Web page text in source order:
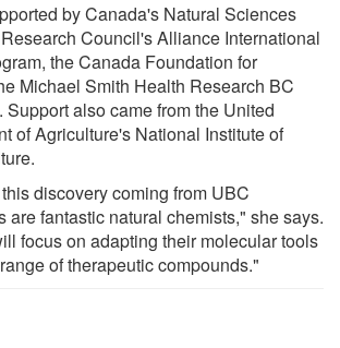
by Canada's Natural Sciences
Council's Alliance International
the Canada Foundation for
Michael Smith Health Research BC
also came from the United
of Agriculture's National Institute of
discovery coming from UBC
are fantastic natural chemists," she says.
focus on adapting their molecular tools
of therapeutic compounds."